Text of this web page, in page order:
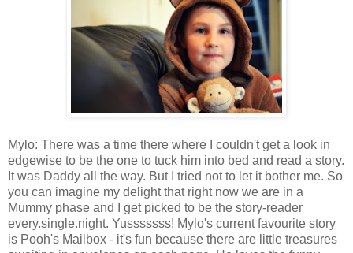
Mylo: There was a time there where I couldn't get a look in
edgewise to be the one to tuck him into bed and read a story.
It was Daddy all the way. But I tried not to let it bother me. So
you can imagine my delight that right now we are in a
Mummy phase and I get picked to be the story-reader
every.single.night. Yusssssss! Mylo's current favourite story
is Pooh's Mailbox - it's fun because there are little treasures